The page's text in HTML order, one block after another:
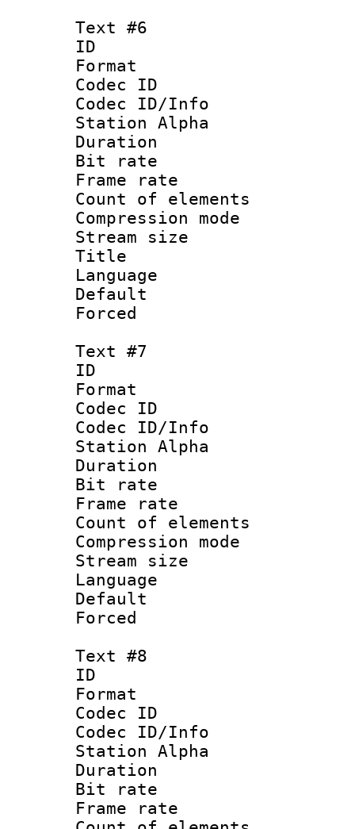
Text #6
ID
Format
Codec ID :
Codec ID/Info
Station Alpha
Duration :
Bit rate :
Frame rate
Count of
Compression
Stream size
Title :
Language :
Text #7
ID :
Format
Codec ID :
Codec ID/Info
Station Alpha
Duration :
Bit rate :
Frame rate
Count of
Compression
Stream size
Language
Text #8
ID :
Format
Codec ID :
Codec ID/Info
Station Alpha
Duration :
Bit rate :
Frame rate